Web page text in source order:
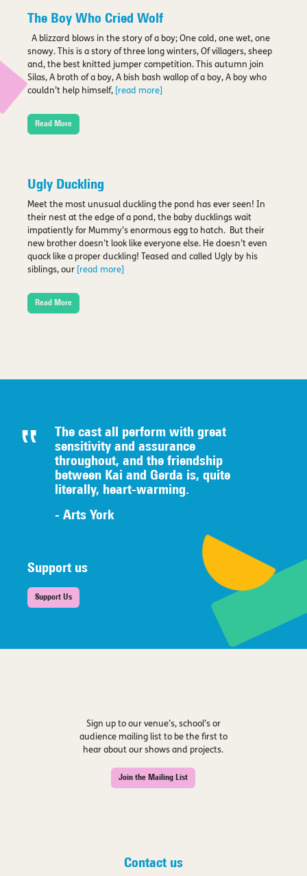
The Boy Who Cried Wolf
A blizzard blows in the story of a boy; One cold, one wet, one
snowy. This is a story of three long winters, Of villagers, sheep
and, the best knitted jumper competition. This autumn join
Silas, A broth of a boy, A bish bash wallop of a boy, A boy who
couldn’t help himself,
[read more]
Read More
Ugly Duckling
Meet the most unusual duckling the pond has ever seen! In
their nest at the edge of a pond, the baby ducklings wait
impatiently for Mummy’s enormous egg to hatch. But their
new brother doesn’t look like everyone else. He doesn’t even
quack like a proper duckling! Teased and called Ugly by his
siblings, our
[read more]
Read More
The cast all perform with great
sensitivity and assurance
throughout, and the friendship
between Kai and Gerda is, quite
literally, heart-warming.
- Arts York
Support us
Support Us
Sign up to our venue’s, school’s or
audience mailing list to be the first to
hear about our shows and projects.
Join the Mailing List
Contact us